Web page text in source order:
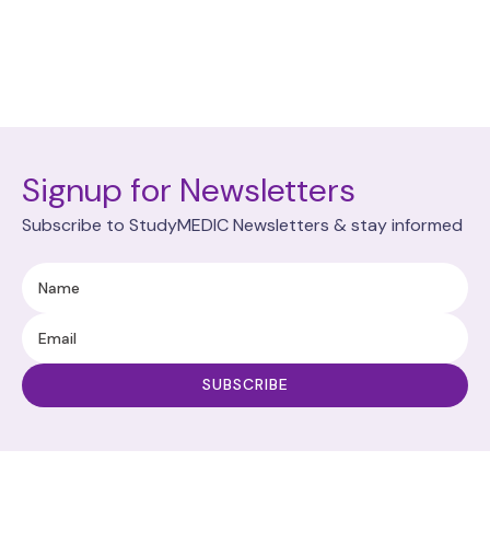
Signup for Newsletters
Subscribe to StudyMEDIC Newsletters & stay informed